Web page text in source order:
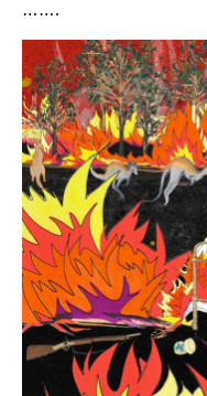
…….